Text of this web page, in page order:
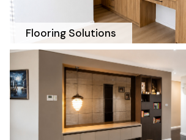
Flooring Solutions